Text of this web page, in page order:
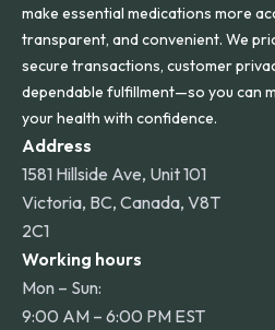
make essential medications more
transparent, and convenient. We
secure transactions, customer
dependable fulfillment—so you can
your health with confidence.
Address
1581 Hillside Ave, Unit 101
Victoria, BC, Canada, V8T
2C1
Working hours
Mon – Sun:
9:00 AM – 6:00 PM EST